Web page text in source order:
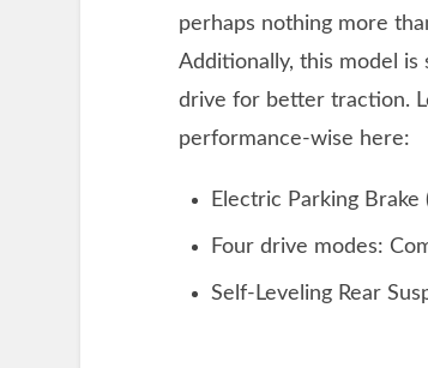
perhaps nothing more
Additionally, this model is
drive for better traction.
performance-wise here:
Electric Parking
Four drive modes:
Self-Leveling Rear